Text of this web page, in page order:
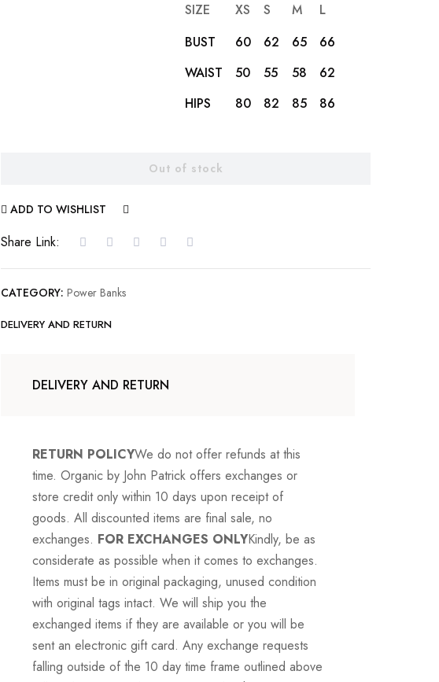
SIZE XS S M L
BUST
60 62 65 66
WAIST
50 55 58 62
HIPS
80 82 85 86
Out of stock
ADD TO WISHLIST
Share Link:
CATEGORY: Power Banks
DELIVERY AND RETURN
DELIVERY AND RETURN
RETURN POLICYWe do not offer refunds at this
time. Organic by John Patrick offers exchanges or
store credit only within 10 days upon receipt of
goods. All discounted items are final sale, no
exchanges. FOR EXCHANGES ONLYKindly, be as
considerate as possible when it comes to exchanges.
Items must be in original packaging, unused condition
with original tags intact. We will ship you the
exchanged items if they are available or you will be
sent an electronic gift card. Any exchange requests
falling outside of the 10 day time frame outlined above